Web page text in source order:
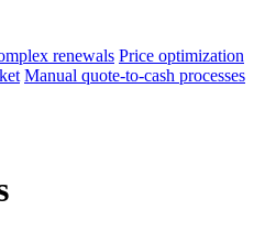
renewals Price optimization
Manual quote-to-cash processes